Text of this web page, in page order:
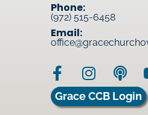
Phone:
(972) 515-6458
Email:
Grace CCB Login